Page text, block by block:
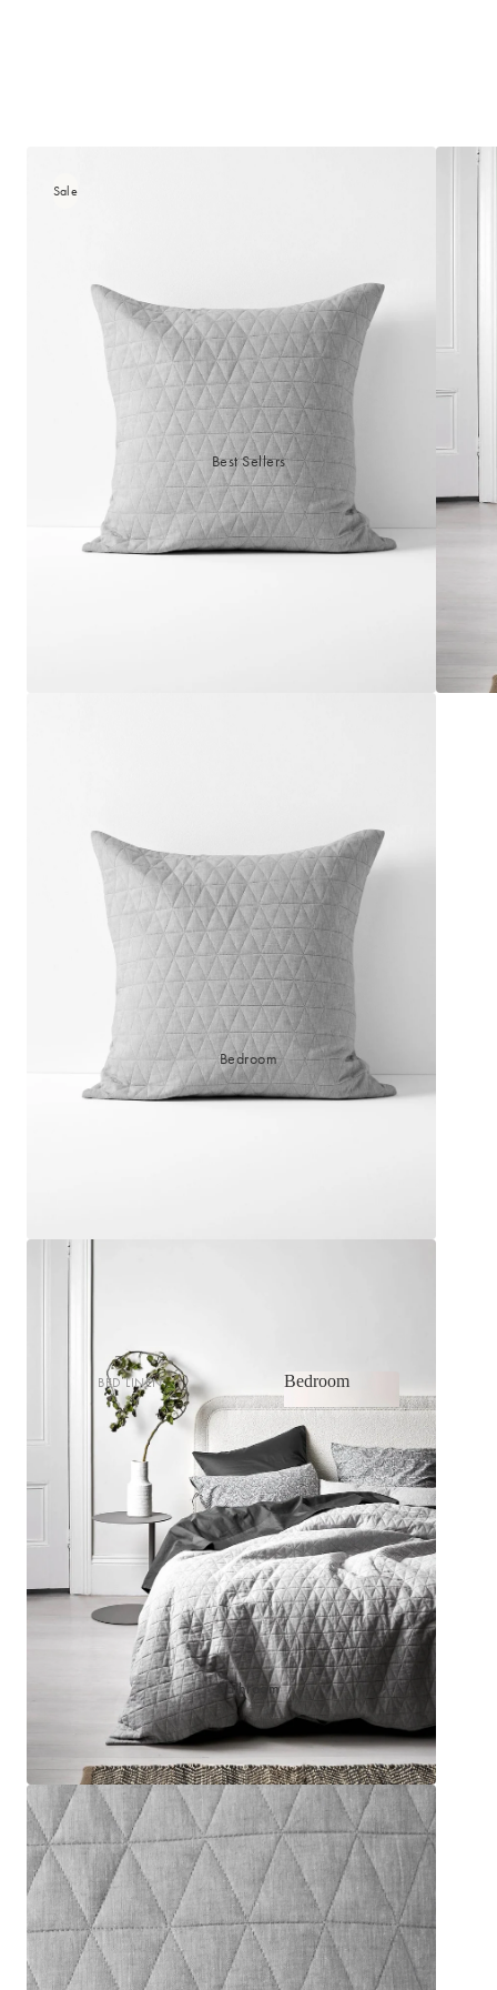
Best Sellers
Bedroom
BED LINEN
Sheets & Sheet Sets
Quilt Covers
Coverlets
Sleep Masks
Bed Throws & Blankets
Pillowcases
BEDROOM ACCESSORIES
Bedside Lamps
Bedroom Rugs
Bedroom Furniture
Bedroom Decor
BEDDING COLLECTIONS
Velvet Collection
Emile Linen Collection
Mini Gingham Collection
Bedroom
Bedroom
Shop now
Bathroom
Sale